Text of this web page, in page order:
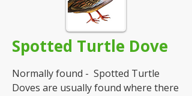
Origin - Introduced
Appearance - various tones of grey
and some green on neck. They are
30 cm long.
Spotted Turtle Dove
Normally found -  Spotted Turtle
Doves are usually found where there